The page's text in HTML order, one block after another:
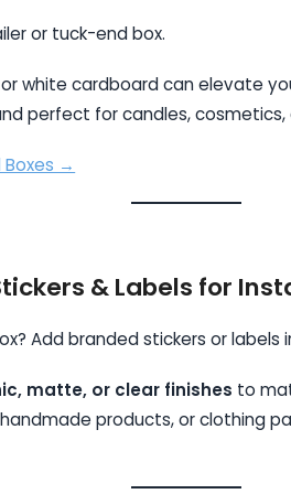
or tuck-end box.
white cardboard can elevate
perfect for candles, cosmetics,
→
& Labels for
Add branded stickers or labels
matte, or clear finishes to
products, or clothing